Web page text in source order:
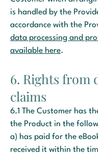
is handled by the
accordance with the
data processing and
available here.
6. Rights from
claims
6.1 The Customer has
the Product in the
a) has paid for the
received it within the